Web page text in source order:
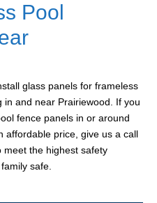
Pool
glass panels for frameless
and near Prairiewood. If you
fence panels in or around
affordable price, give us a call
meet the highest safety
safe.